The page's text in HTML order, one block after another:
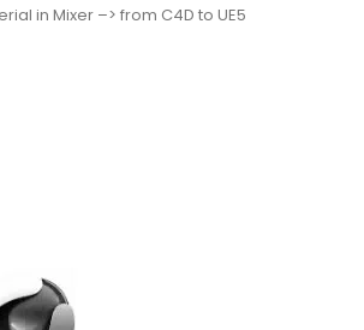
in Mixer –> from C4D to UE5